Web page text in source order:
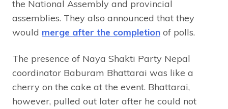
the National Assembly and provincial
assemblies. They also announced that they
would merge after the completion of polls.
The presence of Naya Shakti Party Nepal
coordinator Baburam Bhattarai was like a
cherry on the cake at the event. Bhattarai,
however, pulled out later after he could not